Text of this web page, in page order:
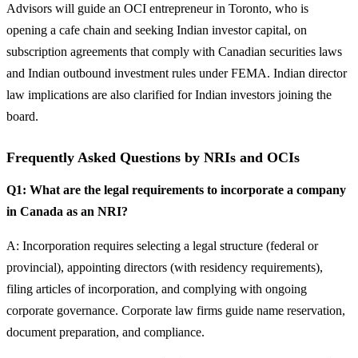
Advisors will guide an OCI entrepreneur in Toronto, who is
opening a cafe chain and seeking Indian investor capital, on
subscription agreements that comply with Canadian securities laws
and Indian outbound investment rules under FEMA. Indian director
law implications are also clarified for Indian investors joining the
board.
Frequently Asked Questions by NRIs and OCIs
Q1: What are the legal requirements to incorporate a company
in Canada as an NRI?
A: Incorporation requires selecting a legal structure (federal or
provincial), appointing directors (with residency requirements),
filing articles of incorporation, and complying with ongoing
corporate governance. Corporate law firms guide name reservation,
document preparation, and compliance.